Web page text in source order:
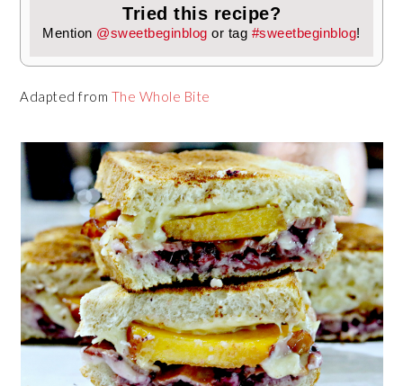
Tried this recipe?
Mention @sweetbeginblog or tag #sweetbeginblog!
Adapted from The Whole Bite